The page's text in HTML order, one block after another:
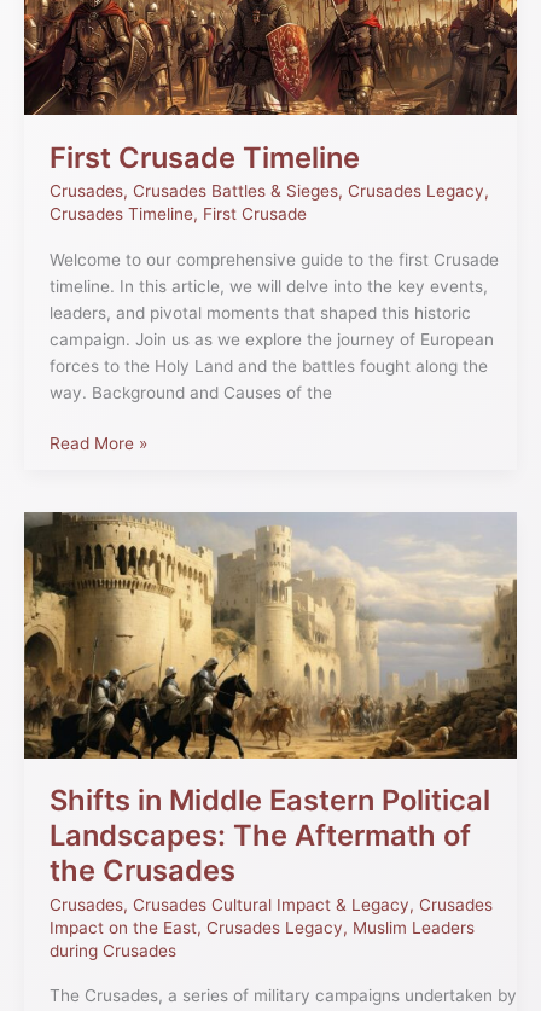
First Crusade Timeline
Crusades, Crusades Battles & Sieges, Crusades Legacy,
Crusades Timeline, First Crusade
Welcome to our comprehensive guide to the first Crusade
timeline. In this article, we will delve into the key events,
leaders, and pivotal moments that shaped this historic
campaign. Join us as we explore the journey of European
forces to the Holy Land and the battles fought along the
way. Background and Causes of the
Read More »
Shifts in Middle Eastern Political
Landscapes: The Aftermath of
the Crusades
Crusades, Crusades Cultural Impact & Legacy, Crusades
Impact on the East, Crusades Legacy, Muslim Leaders
during Crusades
The Crusades, a series of military campaigns undertaken by
Shifts
Middle
Eastern
Political
Landscapes:
The
Aftermath
of
the
Crusades